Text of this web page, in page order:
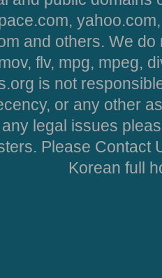
and others. We
flv, mpg, mpeg,
is not
or any other
legal issues
Please Contact
Korean full